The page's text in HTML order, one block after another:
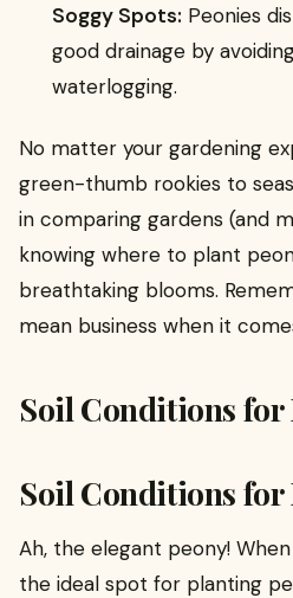
Soggy Spots: Peonies
good drainage by
waterlogging.
No matter your gardening
green-thumb rookies to
in comparing gardens (and
knowing where to plant
breathtaking blooms.
mean business when it
Soil Conditions for
Soil Conditions for
Ah, the elegant peony!
the ideal spot for planting